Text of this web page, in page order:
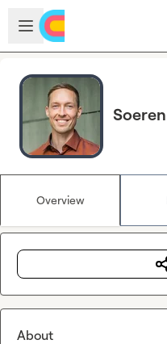
Skip to main content
Open sidebar
Overview
About